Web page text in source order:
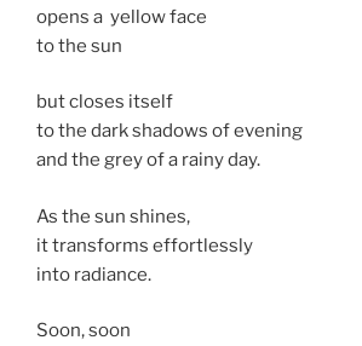
opens a yellow face
to the sun
but closes itself
to the dark shadows of evening
and the grey of a rainy day.
As the sun shines,
it transforms effortlessly
into radiance.
Soon, soon